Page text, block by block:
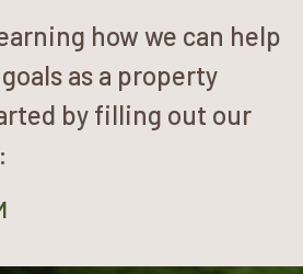
how we can help
as a property
by filling out our